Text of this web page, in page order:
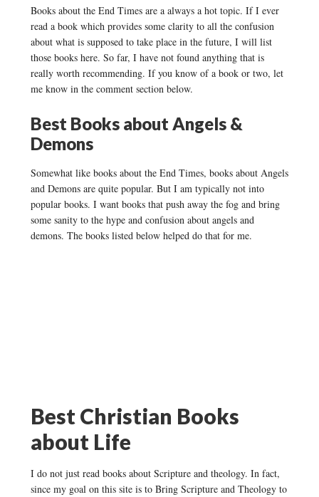
Books about the End Times are a always a hot topic. If I ever
read a book which provides some clarity to all the confusion
about what is supposed to take place in the future, I will list
those books here. So far, I have not found anything that is
really worth recommending. If you know of a book or two, let
me know in the comment section below.
Best Books about Angels &
Demons
Somewhat like books about the End Times, books about Angels
and Demons are quite popular. But I am typically not into
popular books. I want books that push away the fog and bring
some sanity to the hype and confusion about angels and
demons. The books listed below helped do that for me.
Best Christian Books
about Life
I do not just read books about Scripture and theology. In fact,
since my goal on this site is to Bring Scripture and Theology to